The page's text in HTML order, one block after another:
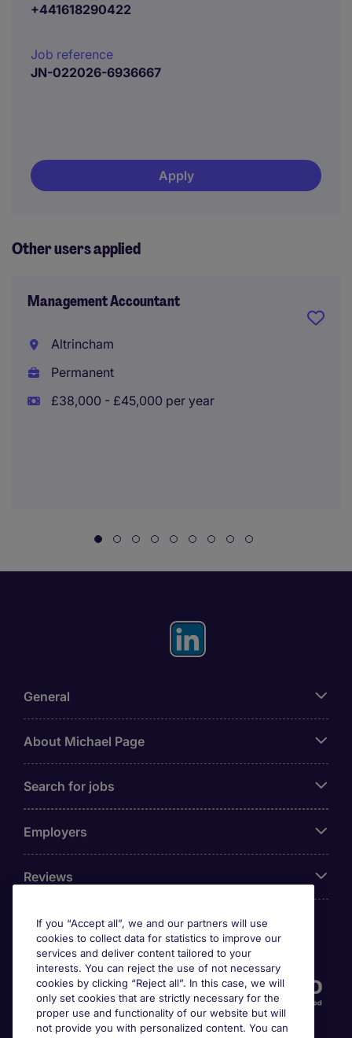
+441618290422
Job reference
JN-022026-6936667
Apply
Other users applied
Management Accountant
Altrincham
Permanent
£38,000 - £45,000 per year
General
About Michael Page
Search for jobs
Employers
Reviews
Accreditations
If you “Accept all”, we and our partners will use
cookies to collect data for statistics to improve our
services and deliver content tailored to your
interests. You can reject the use of not necessary
cookies by clicking “Reject all”. In this case, we will
only set cookies that are strictly necessary for the
proper use and functionality of our website but will
not provide you with personalized content. You can